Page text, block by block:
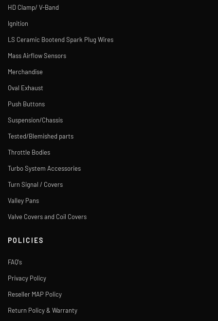
HD Clamp/ V-Band
Ignition
LS Ceramic Bootend Spark Plug Wires
Mass Airflow Sensors
Merchandise
Oval Exhaust
Push Buttons
Suspension/Chassis
Tested/Blemished parts
Throttle Bodies
Turbo System Accessories
Turn Signal / Covers
Valley Pans
Valve Covers and Coil Covers
POLICIES
FAQ's
Privacy Policy
Reseller MAP Policy
Return Policy & Warranty